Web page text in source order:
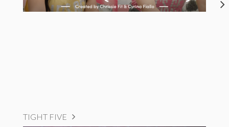
TIGHT FIVE